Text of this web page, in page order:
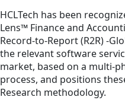
HCLTech has been
Lens™ Finance and
Record-to-Report (R2R) -
the relevant software
market, based on a multi-
process, and positions
Research methodology.